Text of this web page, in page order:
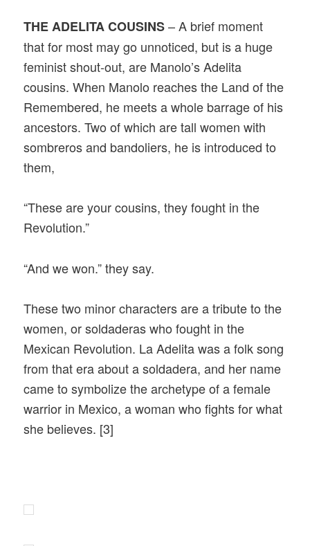
THE ADELITA COUSINS– A brief moment
that for most may go unnoticed, but is a huge
feminist shout-out, are Manolo’s Adelita
cousins. When Manolo reaches the Land of the
Remembered, he meets a whole barrage of his
ancestors. Two of which are tall women with
sombreros and bandoliers, he is introduced to
them,
“These are your cousins, they fought in the
Revolution.”
“And we won.” they say.
These two minor characters are a tribute to the
women, or soldaderas who fought in the
Mexican Revolution. La Adelita was a folk song
from that era about a soldadera, and her name
came to symbolize the archetype of a female
warrior in Mexico, a woman who fights for what
she believes. [3]